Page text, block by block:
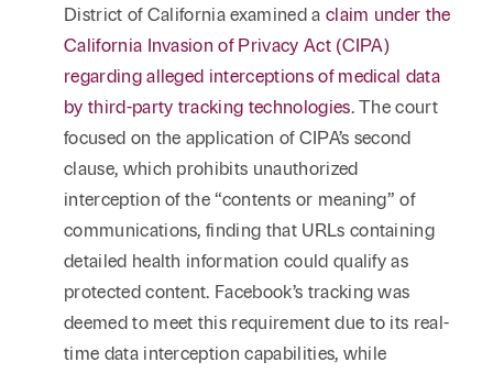
District of California examined a claim under the
California Invasion of Privacy Act (CIPA)
regarding alleged interceptions of medical data
by third-party tracking technologies. The court
focused on the application of CIPA’s second
clause, which prohibits unauthorized
interception of the “contents or meaning” of
communications, finding that URLs containing
detailed health information could qualify as
protected content. Facebook’s tracking was
deemed to meet this requirement due to its real-
time data interception capabilities, while